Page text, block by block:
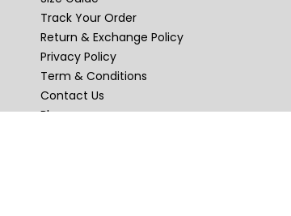
Track Your Order
Return & Exchange Policy
Privacy Policy
Term & Conditions
Contact Us
Blogs